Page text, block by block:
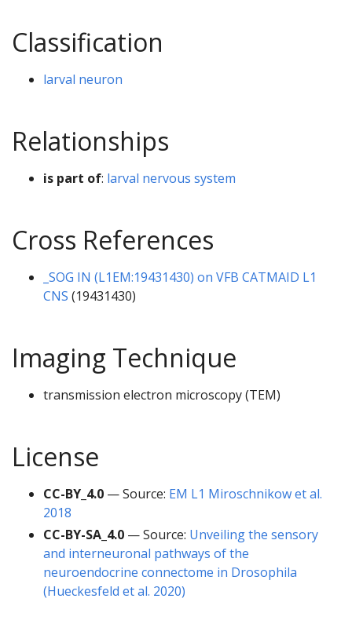
Classification
larval neuron
Relationships
is part of: larval nervous system
Cross References
_SOG IN (L1EM:19431430) on VFB CATMAID L1
CNS (19431430)
Imaging Technique
transmission electron microscopy (TEM)
License
CC-BY_4.0 — Source: EM L1 Miroschnikow et al.
2018
CC-BY-SA_4.0 — Source: Unveiling the sensory
and interneuronal pathways of the
neuroendocrine connectome in Drosophila
(Hueckesfeld et al. 2020)